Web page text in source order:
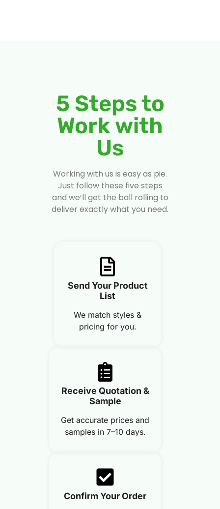
5 Steps to
Work with
Us
Working with us is easy as pie.
Just follow these five steps
and we’ll get the ball rolling to
deliver exactly what you need.
Send Your Product
List
We match styles &
pricing for you.
Receive Quotation &
Sample
Get accurate prices and
samples in 7–10 days.
Confirm Your Order